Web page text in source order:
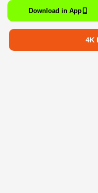
Download in App
4K